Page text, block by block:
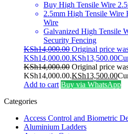
Buy High Tensile Wire
2.5mm High Tensile Wire
Wire
Galvanized High Tensile
Security Fencing
KSh14,000.00 Original price
KSh14,000.00.KSh13,500.00
KSh14,000.00 Original price
KSh14,000.00.KSh13,500.00
Add to cart Buy via WhatsApp
Categories
Access Control and Biometric
Aluminium Ladders